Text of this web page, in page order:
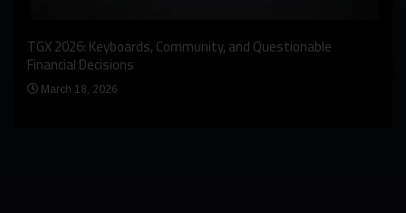
TGX 2026: Keyboards, Community, and Questionable
Financial Decisions
March 18, 2026